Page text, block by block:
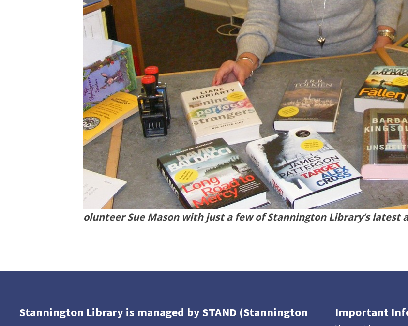
olunteer Sue Mason with just a few of Stannington Library’s latest
Stannington Library is managed by STAND (Stannington
Important